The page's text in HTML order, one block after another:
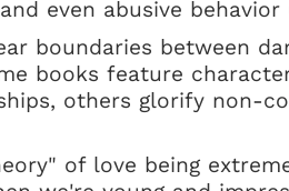
even abusive
boundaries between
books feature
others glorify non-
of love being